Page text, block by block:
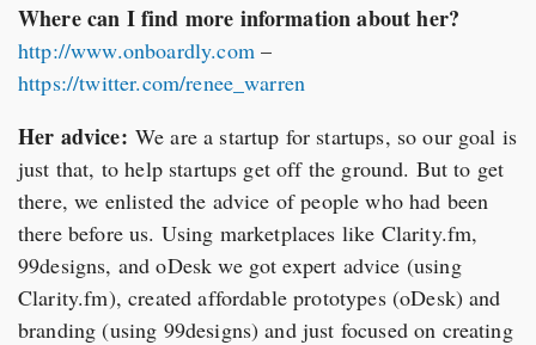
Where can I find more information about her?
http://www.onboardly.com –
https://twitter.com/renee_warren
Her advice: We are a startup for startups, so our goal is
just that, to help startups get off the ground. But to get
there, we enlisted the advice of people who had been
there before us. Using marketplaces like Clarity.fm,
99designs, and oDesk we got expert advice (using
Clarity.fm), created affordable prototypes (oDesk) and
branding (using 99designs) and just focused on creating